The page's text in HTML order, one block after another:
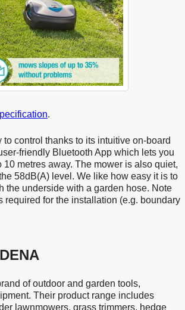
.
to control thanks to its intuitive on-board
friendly Bluetooth App which lets you
10 metres away. The mower is also quiet,
58dB(A) level. We like how easy it is to
the underside with a garden hose. Note
required for the installation (e.g. boundary
of outdoor and garden tools,
Their product range includes
lawnmowers, grass trimmers, hedge